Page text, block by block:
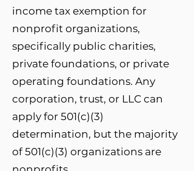
income tax exemption for
nonprofit organizations,
specifically public charities,
private foundations, or private
operating foundations. Any
corporation, trust, or LLC can
apply for 501(c)(3)
determination, but the majority
of 501(c)(3) organizations are